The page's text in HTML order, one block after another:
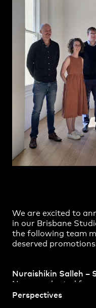
Practice,
Sustainability
Perspectives
We are excited to
in our Brisbane
the following team
deserved
Nuraishikin Salleh –
Nura graduated
a Diploma in
obtained a